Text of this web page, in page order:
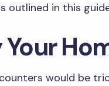
outlined in this
would be